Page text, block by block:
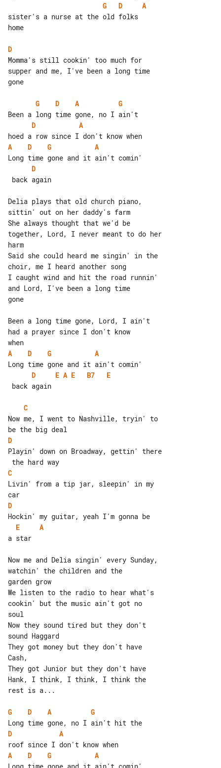
G
D
A
sister's a nurse at the old folks
home
D
Momma's still cookin' too much for
supper and me, I've been a long time
gone
G D A
G
D
A
A
D G
A
D
Delia plays that old church piano,
sittin' out on her daddy's farm
She always thought that we'd be
together, Lord, I never meant to do her
harm
Said she could heard me singin' in the
choir, me I heard another song
I caught wind and hit the road runnin'
gone
Been a long time gone, Lord, I ain't
had a prayer since I don't know
A
D G
A
D
E A E B7
E
C
Now me, I went to Nashville, tryin' to
D
Playin' down on Broadway, gettin' there
C
Livin' from a tip jar, sleepin' in my
D
E
A
a star
Now me and Delia singin' every Sunday,
watchin' the children and the
garden grow
We listen to the radio to hear what's
cookin' but the music ain't got no
soul
Now they sound tired but they don't
sound Haggard
They got money but they don't have
Cash,
They got Junior but they don't have
Hank, I think, I think, I think the
rest is a...
G D A
G
D
A
A
D G
A